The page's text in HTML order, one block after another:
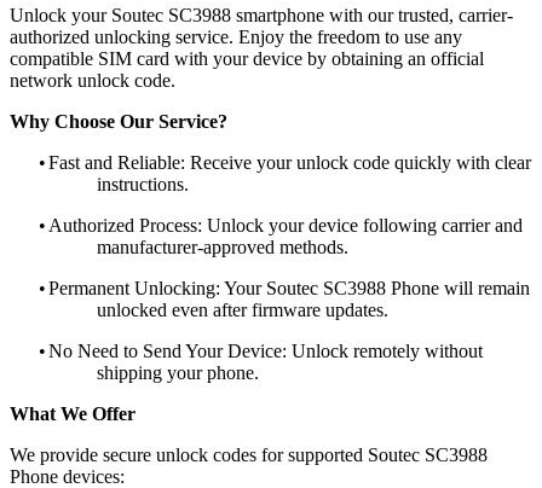
Unlock your Soutec SC3988 smartphone with our trusted, carrier-
authorized unlocking service. Enjoy the freedom to use any
compatible SIM card with your device by obtaining an official
network unlock code.
Why Choose Our Service?
•Fast and Reliable: Receive your unlock code quickly with clear
instructions.
• Authorized Process: Unlock your device following carrier and
manufacturer-approved methods.
•Permanent Unlocking: Your Soutec SC3988 Phone will remain
unlocked even after firmware updates.
•No Need to Send Your Device: Unlock remotely without
shipping your phone.
What We Offer
We provide secure unlock codes for supported Soutec SC3988
Phone devices: